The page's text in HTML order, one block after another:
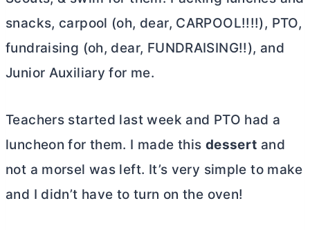
snacks, carpool (oh, dear, CARPOOL!!!!), PTO,
fundraising (oh, dear, FUNDRAISING!!), and
Junior Auxiliary for me.
Teachers started last week and PTO had a
luncheon for them. I made this dessert and
not a morsel was left. It’s very simple to make
and I didn’t have to turn on the oven!